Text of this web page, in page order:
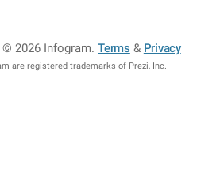
2026 Infogram.Terms & Privacy
are registered trademarks of Prezi, Inc.